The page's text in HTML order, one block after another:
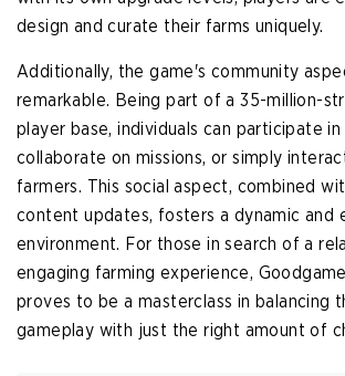
design and curate their farms uniquely.
Additionally, the game's community
remarkable. Being part of a 35-million-
player base, individuals can participate in
collaborate on missions, or simply
farmers. This social aspect, combined
content updates, fosters a dynamic and
environment. For those in search of a
engaging farming experience,
proves to be a masterclass in balancing
gameplay with just the right amount of